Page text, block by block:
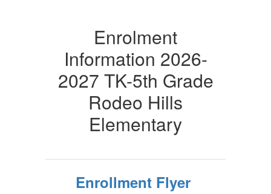
Enrolment
Information 2026-
2027 TK-5th Grade
Rodeo Hills
Elementary
Enrollment Flyer